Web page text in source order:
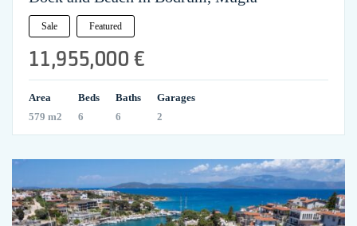
Sale Featured
11,955,000 €
Area
579 m2
Beds
6
Baths
6
Garages
2